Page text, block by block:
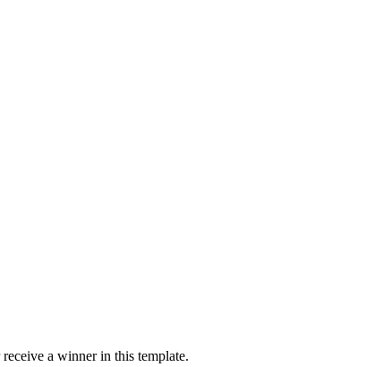
a winner in this template.